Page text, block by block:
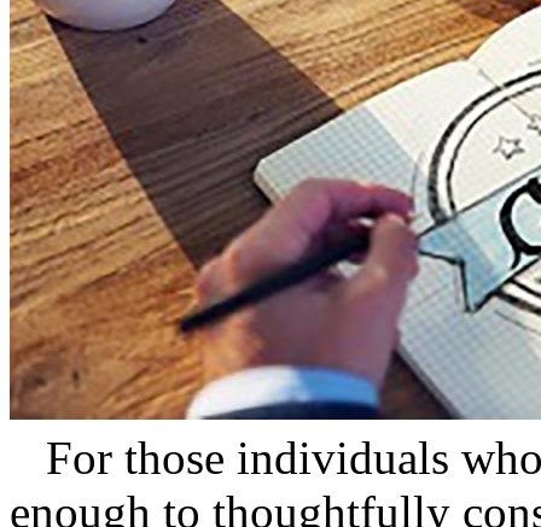
For those individuals
enough to thoughtfully